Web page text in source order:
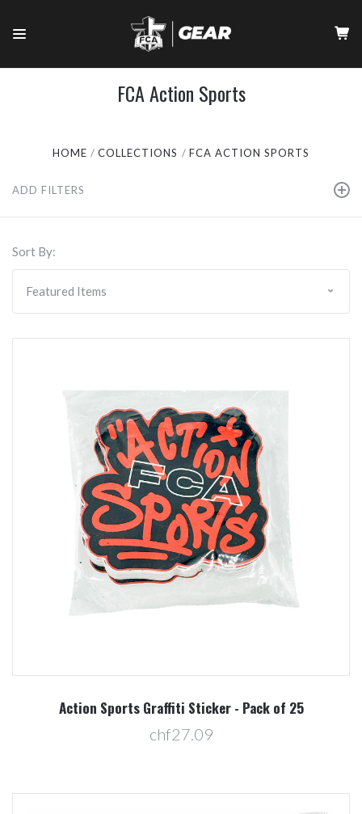
FCA Action Sports
HOME COLLECTIONS FCA ACTION SPORTS
ADD FILTERS
Sort By:
Action Sports Graffiti Sticker - Pack of 25
chf27.09